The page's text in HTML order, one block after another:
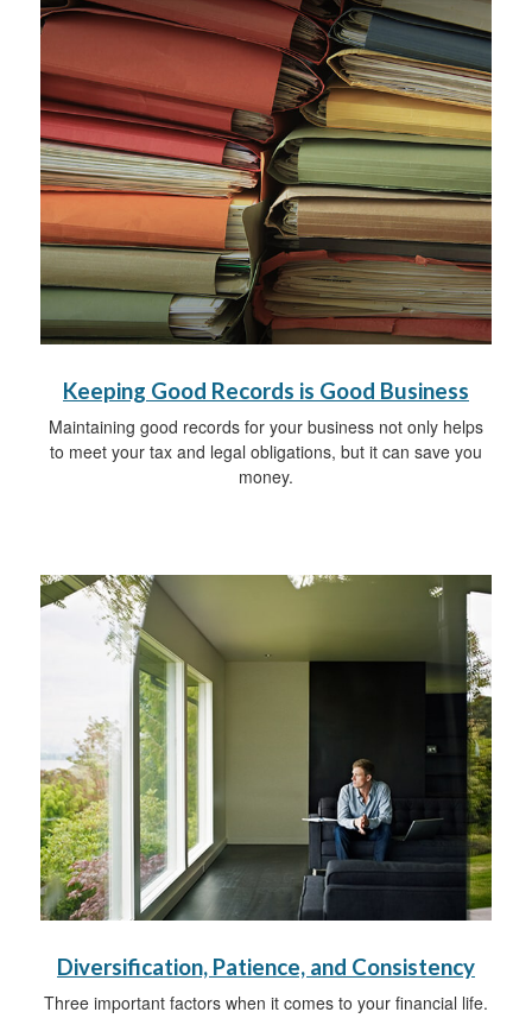
Keeping Good Records is Good Business
Maintaining good records for your business not only helps
to meet your tax and legal obligations, but it can save you
money.
Diversification, Patience, and Consistency
Three important factors when it comes to your financial life.